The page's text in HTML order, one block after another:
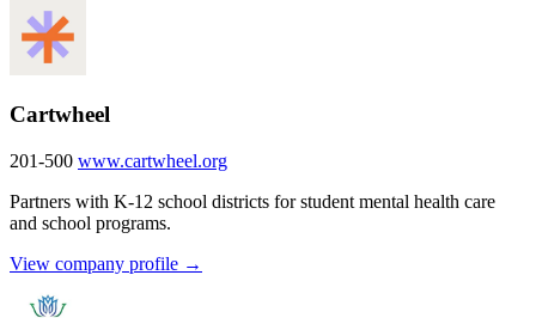
Cartwheel
201-500 www.cartwheel.org
Partners with K-12 school districts for student mental health care
and school programs.
View company profile →